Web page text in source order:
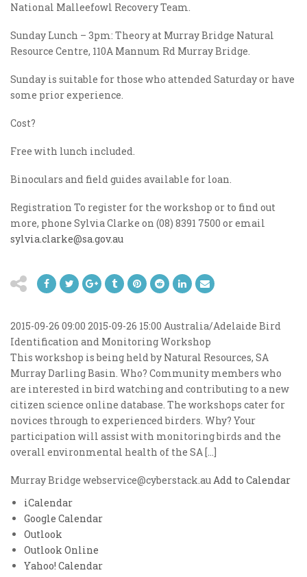
National Malleefowl Recovery Team.
Sunday Lunch – 3pm: Theory at Murray Bridge Natural
Resource Centre, 110A Mannum Rd Murray Bridge.
Sunday is suitable for those who attended Saturday or have
some prior experience.
Cost?
Free with lunch included.
Binoculars and field guides available for loan.
Registration To register for the workshop or to find out
more, phone Sylvia Clarke on (08) 8391 7500 or email
sylvia.clarke@sa.gov.au
2015-09-26 09:00 2015-09-26 15:00 Australia/Adelaide Bird
Identification and Monitoring Workshop
This workshop is being held by Natural Resources, SA
Murray Darling Basin. Who? Community members who
are interested in bird watching and contributing to a new
citizen science online database. The workshops cater for
novices through to experienced birders. Why? Your
participation will assist with monitoring birds and the
overall environmental health of the SA […]
Murray Bridge webservice@cyberstack.auAdd to Calendar
iCalendar
Google Calendar
Outlook
Outlook Online
Yahoo! Calendar